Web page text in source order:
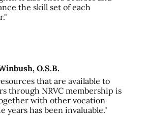
the skill set of each
O.S.B.
that are available to
through NRVC membership is
with other vocation
years has been invaluable."